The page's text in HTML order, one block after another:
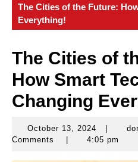
The Cities of the Future:
Everything!
The Cities of
How Smart
Changing
October 13, 2024
October
13,
Comments
4:05 pm